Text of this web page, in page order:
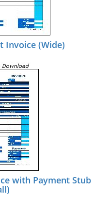
Invoice (Wide)
with Payment Stub